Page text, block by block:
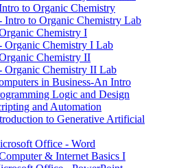
to Organic Chemistry
to Organic Chemistry Lab
Chemistry I
Chemistry I Lab
Chemistry II
Organic Chemistry II Lab
in Business-​An Intro
Logic and Design
and Automation
to Generative Artificial
Office -​ Word
&​ Internet Basics I